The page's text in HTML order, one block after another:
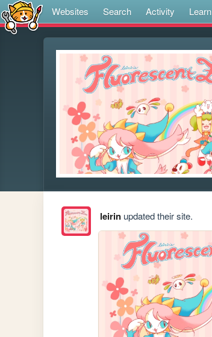
Websites Search Activity Learn
leirinupdated their site.